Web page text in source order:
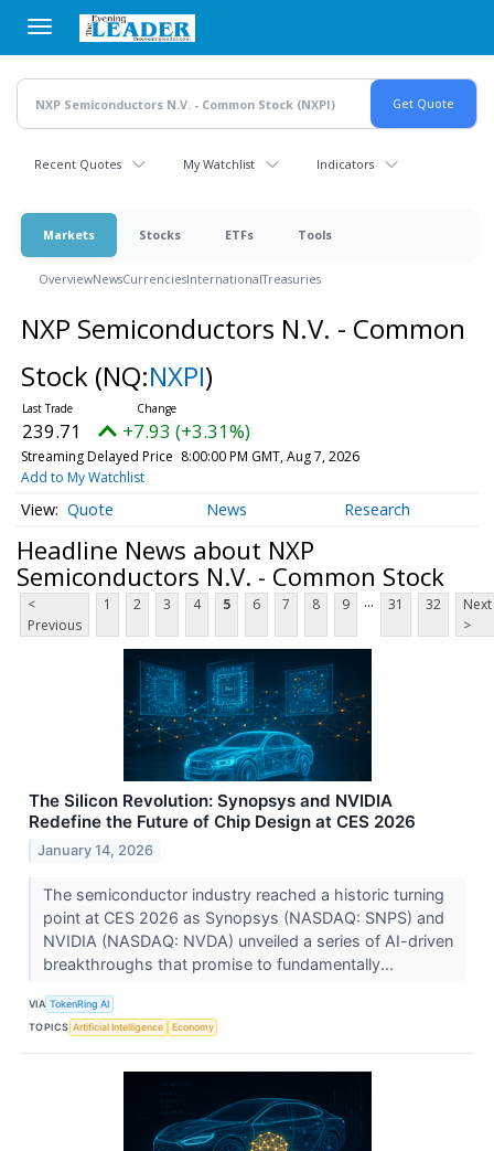
main
content
Recent Quotes My Watchlist Indicators
Markets Stocks ETFs Tools
OverviewNewsCurrenciesInternationalTreasuries
NXP Semiconductors N.V. - Common
Stock (NQ:NXPI)
239.71 +7.93 (+3.31%)
Streaming Delayed Price 8:00:00 PM GMT, Aug 7, 2026
Add to My Watchlist
Quote News Research
Headline News about NXP
Semiconductors N.V. - Common Stock
<
Previous
1 2 3 4 5 6 7 8 9 ... 31 32
Next
>
The Silicon Revolution: Synopsys and NVIDIA
Redefine the Future of Chip Design at CES 2026
January 14, 2026
The semiconductor industry reached a historic turning
point at CES 2026 as Synopsys (NASDAQ: SNPS) and
NVIDIA (NASDAQ: NVDA) unveiled a series of AI-driven
breakthroughs that promise to fundamentally...
VIA TokenRing AI
TOPICS Artificial Intelligence Economy